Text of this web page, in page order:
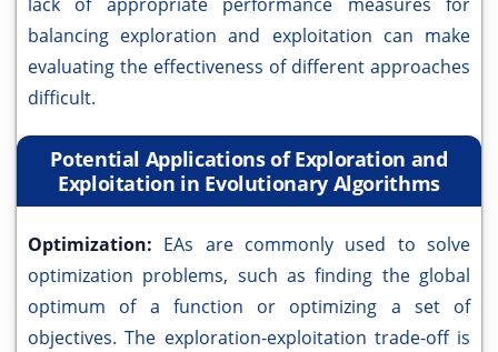
balancing exploration and exploitation can make
evaluating the effectiveness of different approaches
difficult.
Potential Applications of Exploration and
Exploitation in Evolutionary Algorithms
Optimization: EAs are commonly used to solve
optimization problems, such as finding the global
optimum of a function or optimizing a set of
objectives. The exploration-exploitation trade-off is